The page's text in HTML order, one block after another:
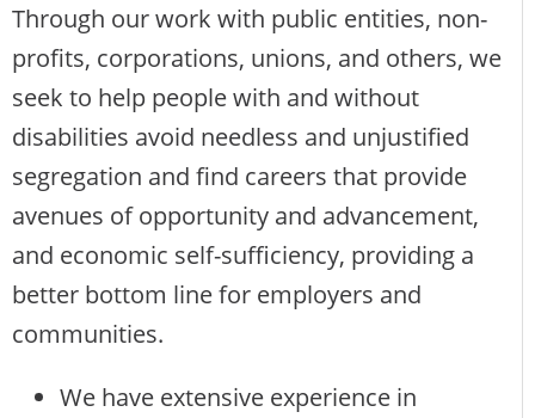
Through our work with public entities, non-
profits, corporations, unions, and others, we
seek to help people with and without
disabilities avoid needless and unjustified
segregation and find careers that provide
avenues of opportunity and advancement,
and economic self-sufficiency, providing a
better bottom line for employers and
communities.
We have extensive experience in